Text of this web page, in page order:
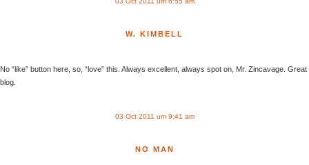
W. KIMBELL
No “like” button here, so, “love” this. Always excellent, always spot on, Mr. Zincavage. Great
blog.
03 Oct 2011 um 9:41 am
NO MAN